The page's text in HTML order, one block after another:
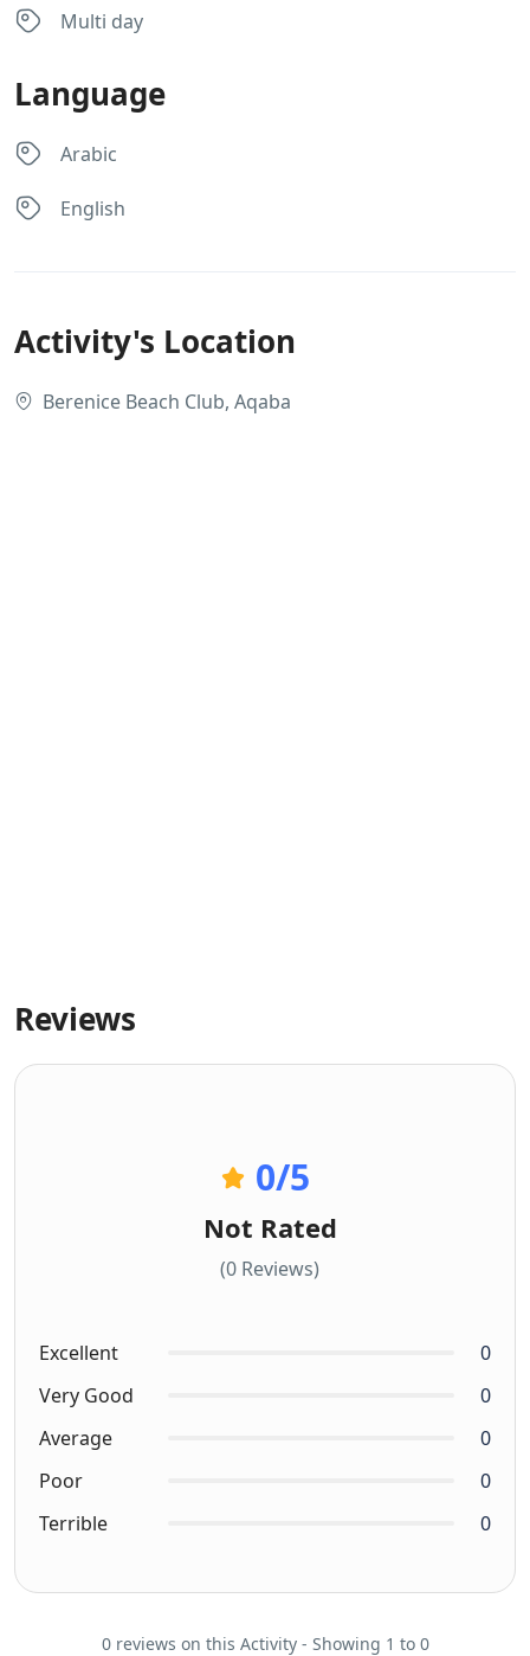
Multi day
Language
Arabic
English
Activity's Location
Berenice Beach Club, Aqaba
Reviews
0/5
Not Rated
(0 Reviews)
Excellent
0
Very Good
0
Average
0
Poor
0
Terrible
0
0 reviews on this Activity - Showing 1 to 0